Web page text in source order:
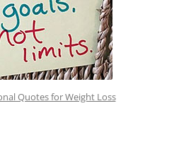
Quotes for Weight Loss